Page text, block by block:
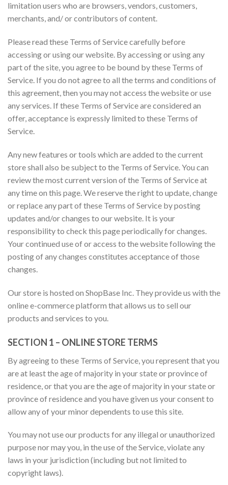
limitation users who are browsers, vendors, customers,
merchants, and/ or contributors of content.
Please read these Terms of Service carefully before
accessing or using our website. By accessing or using any
part of the site, you agree to be bound by these Terms of
Service. If you do not agree to all the terms and conditions of
this agreement, then you may not access the website or use
any services. If these Terms of Service are considered an
offer, acceptance is expressly limited to these Terms of
Service.
Any new features or tools which are added to the current
store shall also be subject to the Terms of Service. You can
review the most current version of the Terms of Service at
any time on this page. We reserve the right to update, change
or replace any part of these Terms of Service by posting
updates and/or changes to our website. It is your
responsibility to check this page periodically for changes.
Your continued use of or access to the website following the
posting of any changes constitutes acceptance of those
changes.
Our store is hosted on ShopBase Inc. They provide us with the
online e-commerce platform that allows us to sell our
products and services to you.
SECTION 1 – ONLINE STORE TERMS
By agreeing to these Terms of Service, you represent that you
are at least the age of majority in your state or province of
residence, or that you are the age of majority in your state or
province of residence and you have given us your consent to
allow any of your minor dependents to use this site.
You may not use our products for any illegal or unauthorized
purpose nor may you, in the use of the Service, violate any
laws in your jurisdiction (including but not limited to
copyright laws).